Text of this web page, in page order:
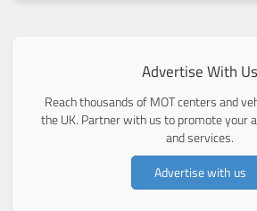
Advertise With Us
Reach thousands of MOT centers and
the UK. Partner with us to promote your
and services.
Advertise with us